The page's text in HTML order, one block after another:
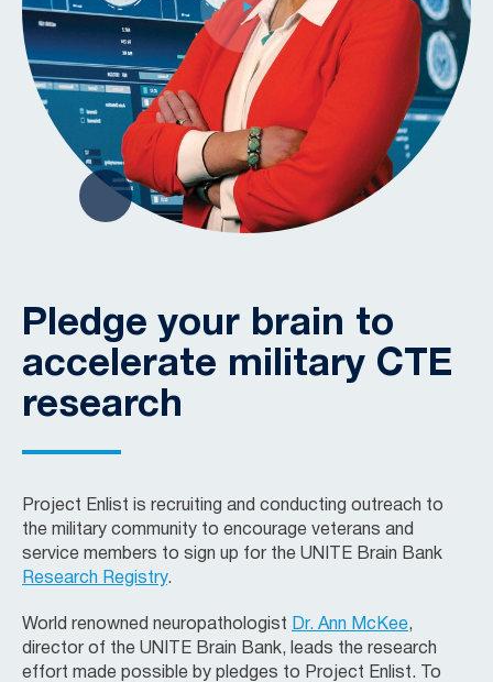
Pledge your brain to
accelerate military CTE
research
Project Enlist is recruiting and conducting outreach to
the military community to encourage veterans and
service members to sign up for the UNITE Brain Bank
Research Registry.
World renowned neuropathologist Dr. Ann McKee,
director of the UNITE Brain Bank, leads the research
effort made possible by pledges to Project Enlist. To